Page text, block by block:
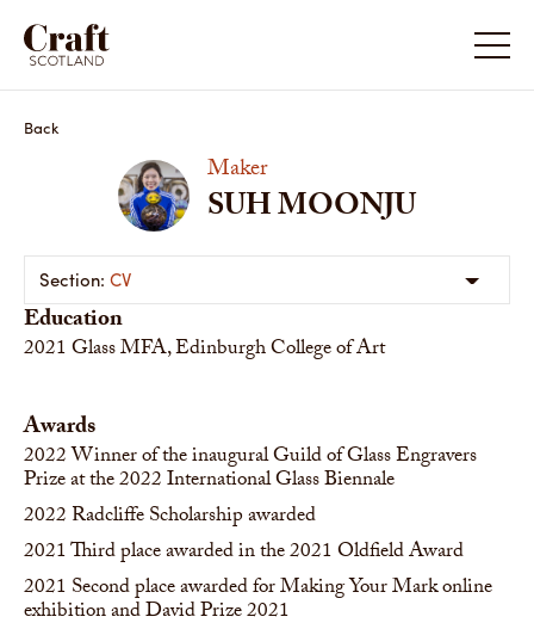
Back
Maker
SUH MOONJU
CV
Education
2021Glass MFA, Edinburgh College of Art
Awards
2022Winner of the inaugural Guild of Glass Engravers
Prize at the 2022 International Glass Biennale
2022 Radcliffe Scholarship awarded
2021Third place awarded in the 2021 Oldfield Award
2021 Second place awarded for Making Your Mark online
exhibition and David Prize 2021